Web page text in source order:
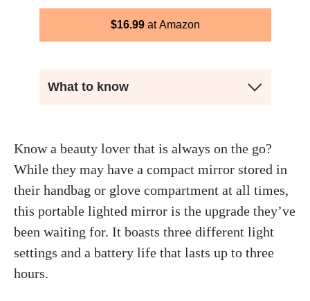
$16.99 Amazon
What to know
Know a beauty lover that is always on the go?
While they may have a compact mirror stored in
their handbag or glove compartment at all times,
this portable lighted mirror is the upgrade they’ve
been waiting for. It boasts three different light
settings and a battery life that lasts up to three
hours.